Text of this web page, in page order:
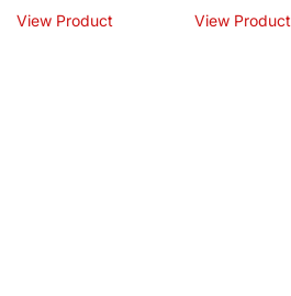
View Product View Product